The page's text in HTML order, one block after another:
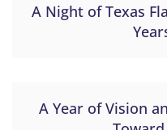
A Night of Texas
A Year of Vision